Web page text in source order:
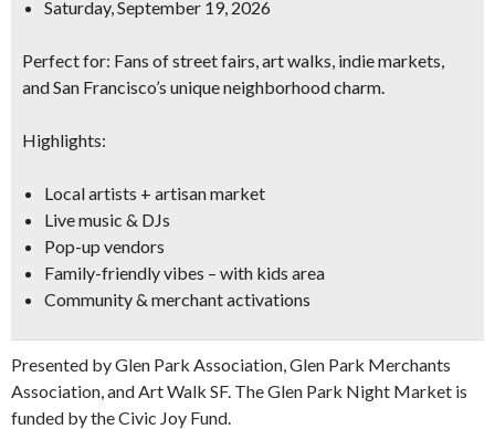
Saturday, September 19, 2026
Perfect for: Fans of street fairs, art walks, indie markets,
and San Francisco’s unique neighborhood charm.
Highlights:
Local artists + artisan market
Live music & DJs
Pop-up vendors
Family-friendly vibes – with kids area
Community & merchant activations
Presented by Glen Park Association, Glen Park Merchants
Association, and Art Walk SF. The Glen Park Night Market is
funded by the Civic Joy Fund.